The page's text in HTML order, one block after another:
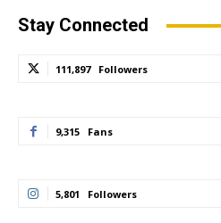
Stay Connected
111,897 Followers
9,315 Fans
5,801 Followers